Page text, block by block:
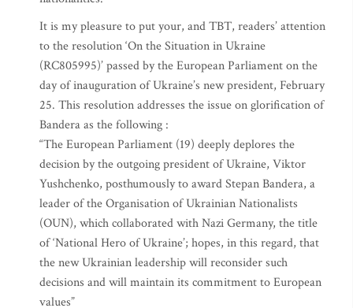
It is my pleasure to put your, and TBT, readers’ attention
to the resolution ‘On the Situation in Ukraine
(RC805995)’ passed by the European Parliament on the
day of inauguration of Ukraine’s new president, February
25. This resolution addresses the issue on glorification of
Bandera as the following :
“The European Parliament (19) deeply deplores the
decision by the outgoing president of Ukraine, Viktor
Yushchenko, posthumously to award Stepan Bandera, a
leader of the Organisation of Ukrainian Nationalists
(OUN), which collaborated with Nazi Germany, the title
of ‘National Hero of Ukraine’; hopes, in this regard, that
the new Ukrainian leadership will reconsider such
decisions and will maintain its commitment to European
values”